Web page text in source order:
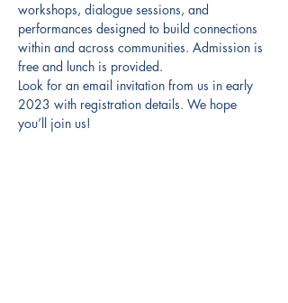
workshops, dialogue sessions, and
performances designed to build connections
within and across communities. Admission is
free and lunch is provided.
Look for an email invitation from us in early
2023 with registration details. We hope
you’ll join us!